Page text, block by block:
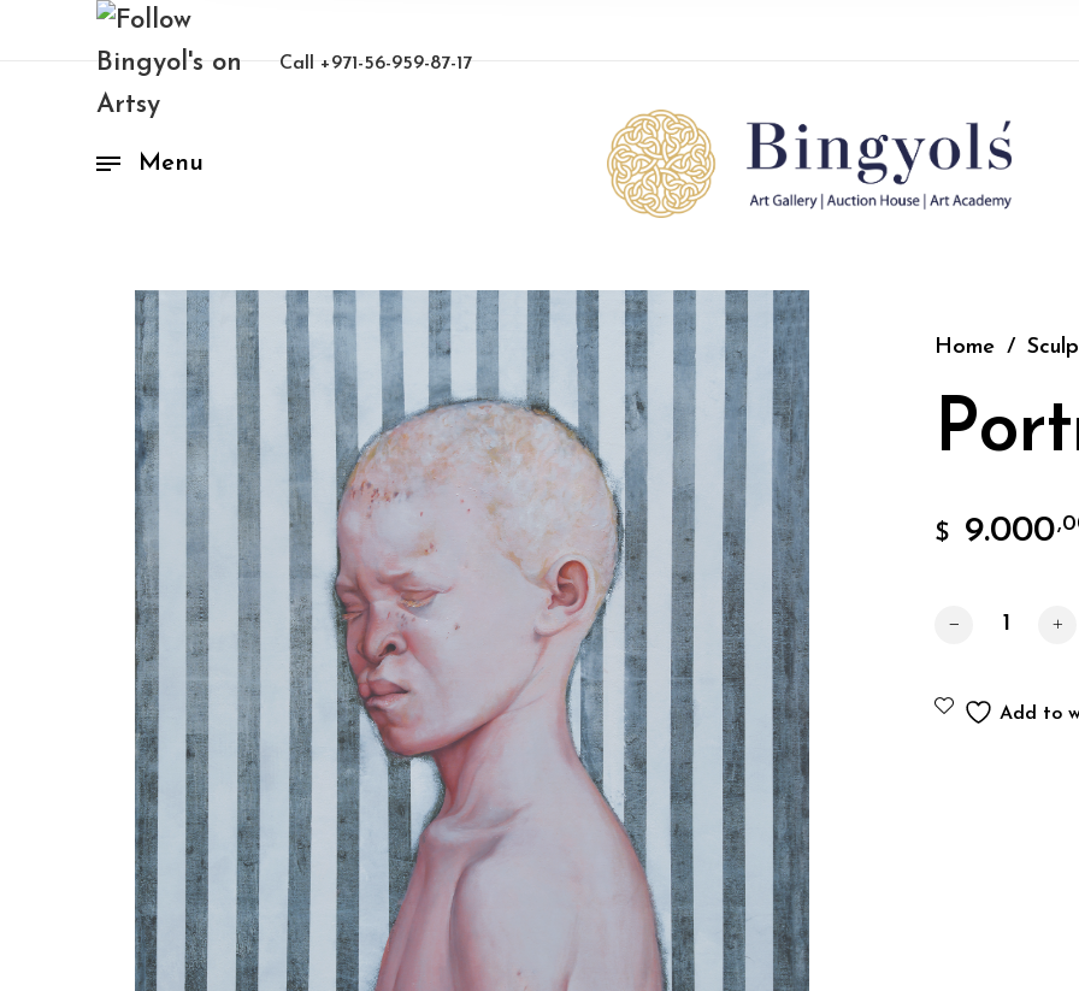
Call +971-56-959-87-17
Menu
Home /
$ 9.000
Portrait No. 2
Add to